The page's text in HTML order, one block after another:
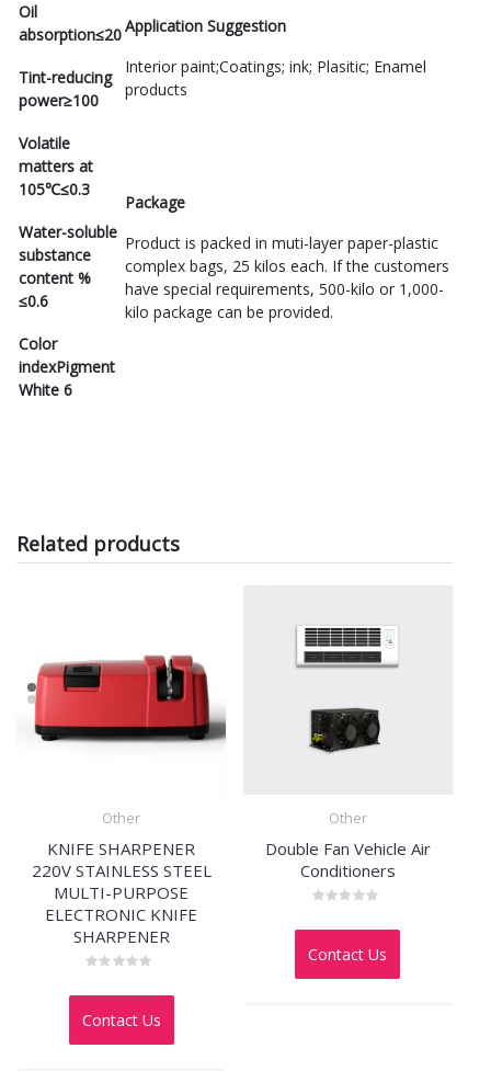
Oil
absorption≤20
Tint-reducing
power≥100
Volatile
matters at
105℃≤0.3
Water-soluble
substance
content %
≤0.6
Color
indexPigment
White 6
Application Suggestion
Interior paint;Coatings; ink; Plasitic; Enamel
products
Package
Product is packed in muti-layer paper-plastic
complex bags, 25 kilos each. If the customers
have special requirements, 500-kilo or 1,000-
kilo package can be provided.
Related products
Other
KNIFE SHARPENER
220V STAINLESS STEEL
MULTI-PURPOSE
ELECTRONIC KNIFE
SHARPENER
0
of
Contact Us
Other
Double Fan Vehicle Air
Conditioners
0
of
Contact Us